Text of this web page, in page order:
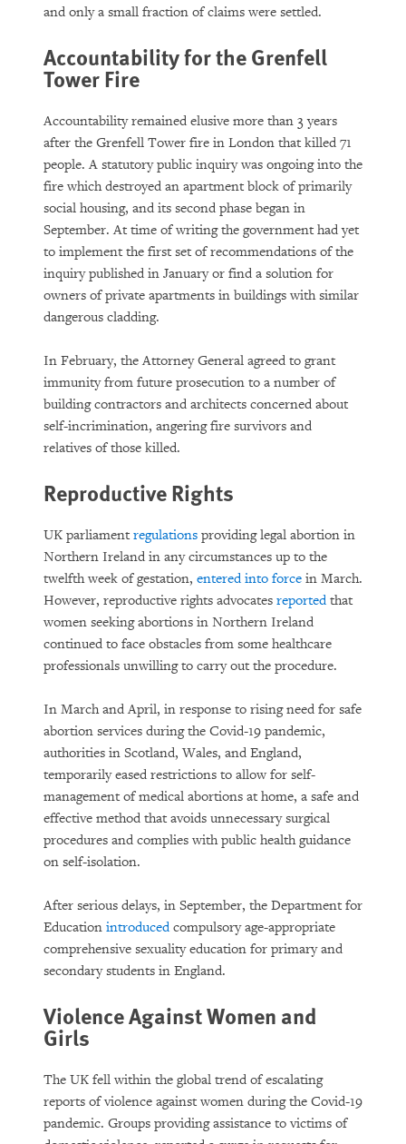
and only a small fraction of claims were settled.
Accountability for the Grenfell
Tower Fire
Accountability remained elusive more than 3 years
after the Grenfell Tower fire in London that killed 71
people. A statutory public inquiry was ongoing into the
fire which destroyed an apartment block of primarily
social housing, and its second phase began in
September. At time of writing the government had yet
to implement the first set of recommendations of the
inquiry published in January or find a solution for
owners of private apartments in buildings with similar
dangerous cladding.
In February, the Attorney General agreed to grant
immunity from future prosecution to a number of
building contractors and architects concerned about
self-incrimination, angering fire survivors and
relatives of those killed.
Reproductive Rights
UK parliament regulations providing legal abortion in
Northern Ireland in any circumstances up to the
twelfth week of gestation, entered into force in March.
However, reproductive rights advocates reportedthat
women seeking abortions in Northern Ireland
continued to face obstacles from some healthcare
professionals unwilling to carry out the procedure.
In March and April, in response to rising need for safe
abortion services during the Covid-19 pandemic,
authorities in Scotland, Wales, and England,
temporarily eased restrictions to allow for self-
management of medical abortions at home, a safe and
effective method that avoids unnecessary surgical
procedures and complies with public health guidance
on self-isolation.
After serious delays, in September, the Department for
Education introducedcompulsory age-appropriate
comprehensive sexuality education for primary and
secondary students in England.
Violence Against Women and
Girls
The UK fell within the global trend of escalating
reports of violence against women during the Covid-19
pandemic. Groups providing assistance to victims of